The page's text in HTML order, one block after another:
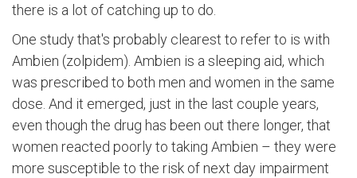
there is a lot of catching up to do.
One study that's probably clearest to refer to is with
Ambien (zolpidem). Ambien is a sleeping aid, which
was prescribed to both men and women in the same
dose. And it emerged, just in the last couple years,
even though the drug has been out there longer, that
women reacted poorly to taking Ambien – they were
more susceptible to the risk of next day impairment